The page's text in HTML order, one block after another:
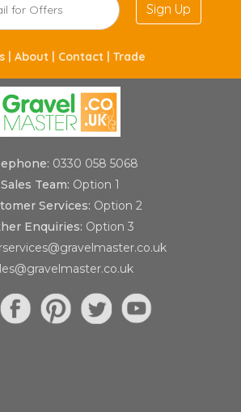
Sign Up
| About | Contact | Trade
0330 058 5068
Sales Team: Option 1
Services: Option 2
Enquiries: Option 3